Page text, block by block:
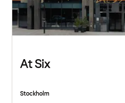
At Six
Stockholm